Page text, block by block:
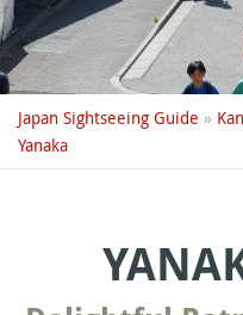
Japan Sightseeing Guide »
Yanaka